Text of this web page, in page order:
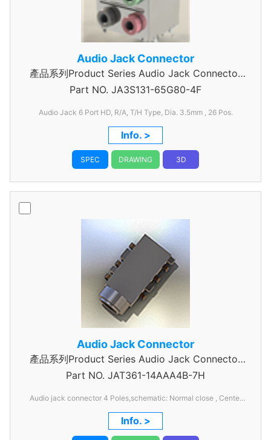
Audio Jack Connector
產品系列Product Series Audio Jack Connector
3 Pole
Part NO. JA3S131-65G80-4F
Audio Jack 6 Port HD, R/A, T/H Type, Dia. 3.5mm , 26 Pos.
Info. >
SPEC DRAWING 3D
Audio Jack Connector
產品系列Product Series Audio Jack Connector
4 Pole
Part NO. JAT361-14AAA4B-7H
Audio jack connector 4 Poles,schematic: Normal close , Center
hight :1.4mm .collar diameter:5.5mm,6pins
Info. >